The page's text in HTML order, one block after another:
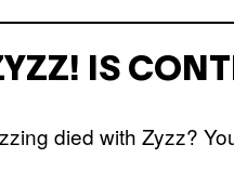
IS
died with Zyzz?